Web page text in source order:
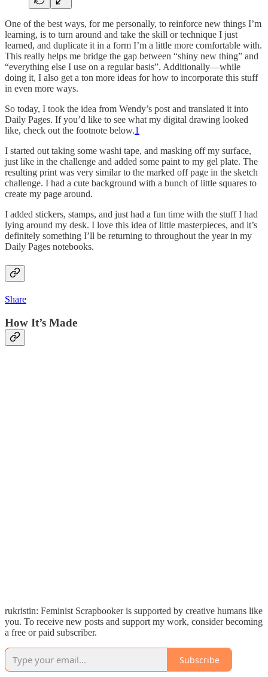
One of the best ways, for me personally, to reinforce new things I’m
learning, is to turn around and take the skill or technique I just
learned, and duplicate it in a form I’m a little more comfortable with.
This really helps me bridge the gap between “shiny new thing” and
“everything else I use on a regular basis”. Additionally—while
doing it, I also get a ton more ideas for how to incorporate this stuff
in even more ways.
So today, I took the idea from Wendy’s post and translated it into
Daily Pages. If you’d like to see what my digital drawing looked
like, check out the footnote below.1
I started out taking some washi tape, and masking off my surface,
just like in the challenge and added some paint to my gel plate. The
resulting print was very similar to the marked off page in the sketch
challenge. I had a cute background with a bunch of little squares to
create my page around.
I added stickers, stamps, and just had a fun time with the stuff I had
lying around my desk. I love this idea of little masterpieces, and it’s
definitely something I’ll be returning to throughout the year in my
Daily Pages notebooks.
Share
How It’s Made
rukristin: Feminist Scrapbooker is supported by creative humans like
you. To receive new posts and support my work, consider becoming
a free or paid subscriber.
Subscribe